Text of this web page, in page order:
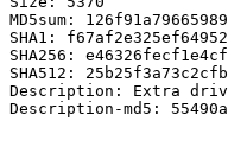
MD5sum:
SHA1:
SHA256:
SHA512:
Description: Extra
Description-md5: